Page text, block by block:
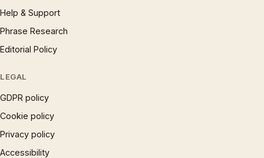
Help & Support
Phrase Research
Editorial Policy
LEGAL
GDPR policy
Cookie policy
Privacy policy
Accessibility